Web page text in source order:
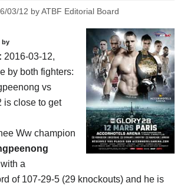
03/12 byATBF Editorial Board
by
: 2016-03-12,
by both fighters:
vs
is close to get
Ww champion
a
of 107-29-5 (29 knockouts) and he is